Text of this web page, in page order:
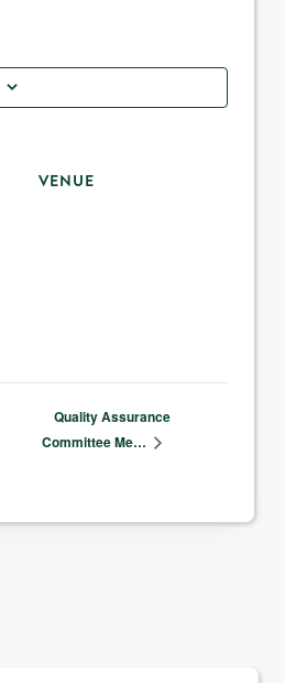
VENUE
Quality Assurance
Committee Me…